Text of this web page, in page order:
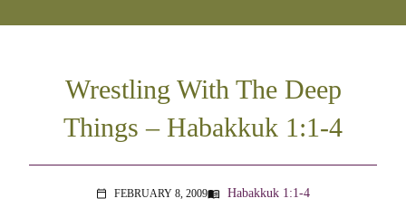
Wrestling With The Deep
Things – Habakkuk 1:1-4
calendar_today FEBRUARY 8, 2009menu_book Habakkuk 1:1-4